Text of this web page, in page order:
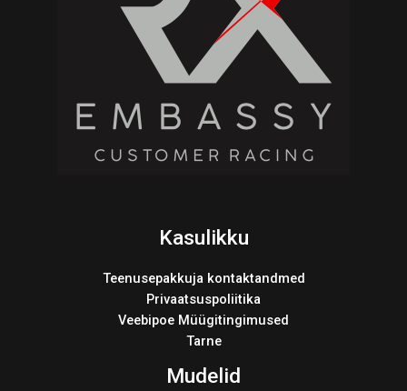
Kasulikku
Teenusepakkuja kontaktandmed
Privaatsuspoliitika
Veebipoe Müügitingimused
Tarne
Mudelid